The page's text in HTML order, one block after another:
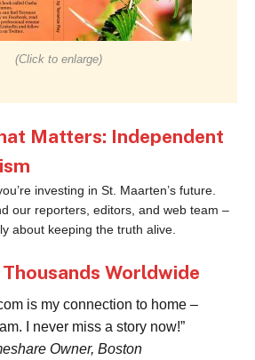
(Click to enlarge)
Matters: Independent
investing in St. Maarten’s future.
our reporters, editors, and web team –
about keeping the truth alive.
Worldwide
is my connection to home –
I never miss a story now!”
Owner, Boston